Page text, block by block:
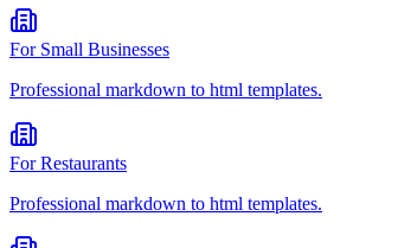
For Small Businesses
Professional markdown to html templates.
ForRestaurants
Professional markdown to html templates.